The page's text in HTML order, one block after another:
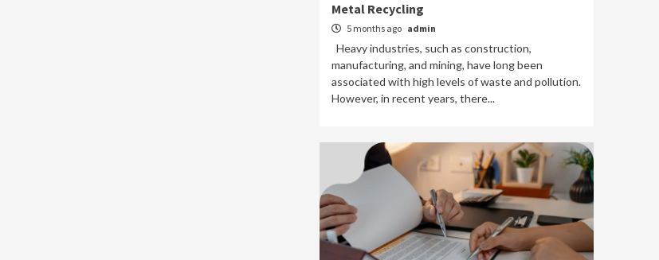
Metal Recycling
5 months ago admin
Heavy industries, such as construction,
manufacturing, and mining, have long been
associated with high levels of waste and pollution.
However, in recent years, there...